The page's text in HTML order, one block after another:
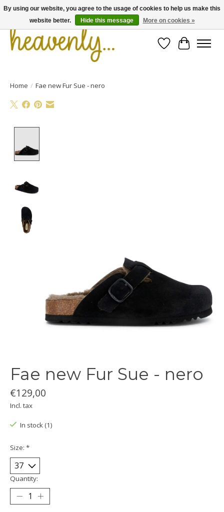
WishlistCart
Home / Fae new Fur Sue - nero
Fae new Fur Sue - nero
€129,00
Incl. tax
In stock (1)
Size: *
Quantity:
By using our website, you agree to the usage of cookies to help us make this
website better.
Hide this message More on cookies »